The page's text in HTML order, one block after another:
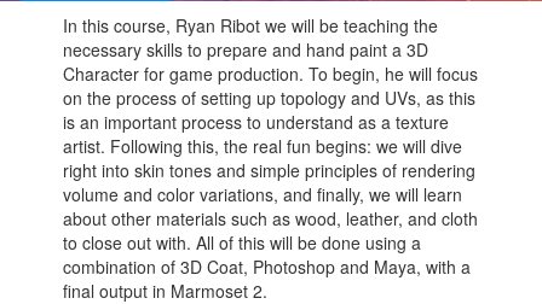
In this course, Ryan Ribot we will be teaching the
necessary skills to prepare and hand paint a 3D
Character for game production. To begin, he will focus
on the process of setting up topology and UVs, as this
is an important process to understand as a texture
artist. Following this, the real fun begins: we will dive
right into skin tones and simple principles of rendering
volume and color variations, and finally, we will learn
about other materials such as wood, leather, and cloth
to close out with. All of this will be done using a
combination of 3D Coat, Photoshop and Maya, with a
final output in Marmoset 2.